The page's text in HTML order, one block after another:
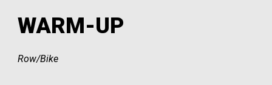
WARM-UP
Row/Bike